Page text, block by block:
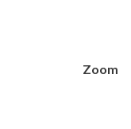
Zoom